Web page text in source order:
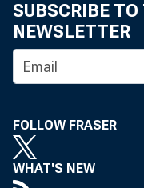
SUBSCRIBE
NEWSLETTER
FOLLOW FRASER
WHAT'S NEW